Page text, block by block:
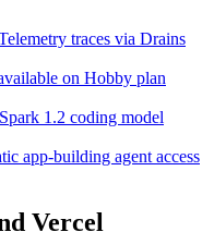
traces via Drains
on Hobby plan
1.2 coding model
app-building agent access
Vercel